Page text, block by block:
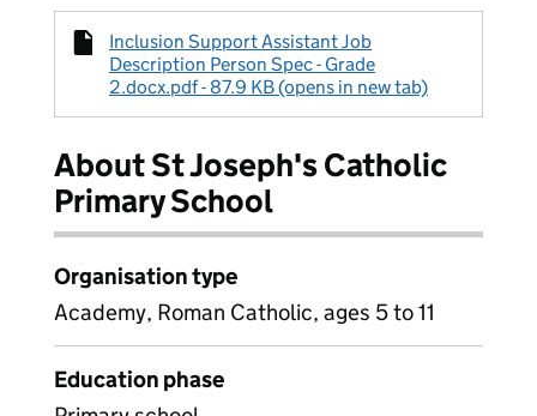
Inclusion Support Assistant Job
Description Person Spec - Grade
2.docx.pdf - 87.9 KB (opens in new tab)
About St Joseph's Catholic
Primary School
Organisation type
Academy, Roman Catholic, ages 5 to 11
Education phase